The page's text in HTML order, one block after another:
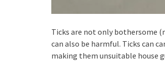
Ticks are not only bothersome
can also be harmful. Ticks can
making them unsuitable house